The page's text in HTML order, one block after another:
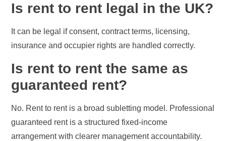
Is rent to rent legal in the UK?
It can be legal if consent, contract terms, licensing,
insurance and occupier rights are handled correctly.
Is rent to rent the same as
guaranteed rent?
No. Rent to rent is a broad subletting model. Professional
guaranteed rent is a structured fixed-income
arrangement with clearer management accountability.